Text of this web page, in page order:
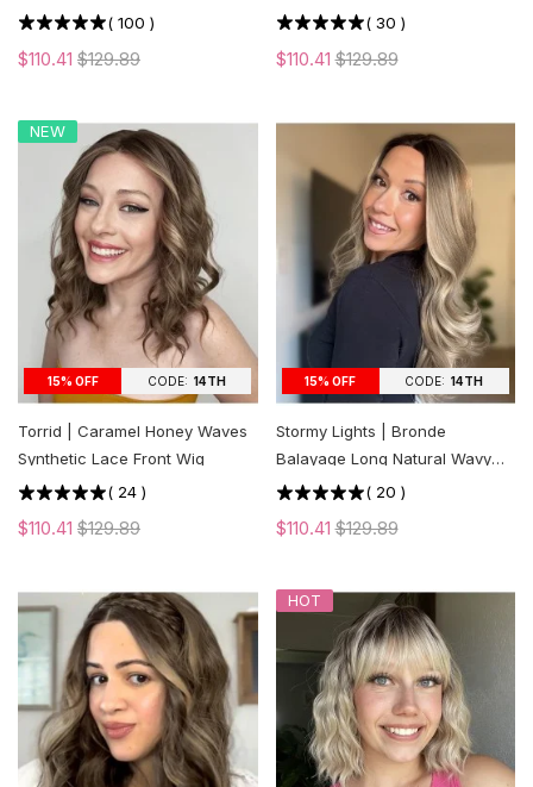
Front Wig
( 100 )
$110.41 $129.89
( 30 )
$110.41$129.89
15% OFF CODE: 14TH
NEW
Torrid | Caramel Honey Waves
Synthetic Lace Front Wig
( 24 )
$110.41 $129.89
15% OFF CODE: 14TH
Stormy Lights | Bronde
Balayage Long Natural Wavy
Synthetic Lace Front Wig
( 20 )
$110.41$129.89
HOT